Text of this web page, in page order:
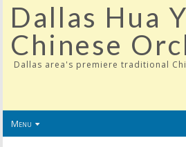
Dallas Hua
Chinese
Dallas area's premiere traditional
Menu